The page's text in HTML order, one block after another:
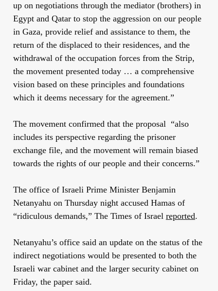
up on negotiations through the mediator (brothers) in
Egypt and Qatar to stop the aggression on our people
in Gaza, provide relief and assistance to them, the
return of the displaced to their residences, and the
withdrawal of the occupation forces from the Strip,
the movement presented today … a comprehensive
vision based on these principles and foundations
which it deems necessary for the agreement.”
The movement confirmed that the proposal “also
includes its perspective regarding the prisoner
exchange file, and the movement will remain biased
towards the rights of our people and their concerns.”
The office of Israeli Prime Minister Benjamin
Netanyahu on Thursday night accused Hamas of
“ridiculous demands,” The Times of Israel reported.
Netanyahu’s office said an update on the status of the
indirect negotiations would be presented to both the
Israeli war cabinet and the larger security cabinet on
Friday, the paper said.